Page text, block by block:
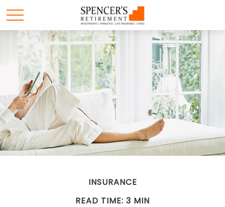
INSURANCE
READ TIME: 3 MIN